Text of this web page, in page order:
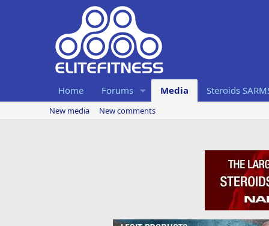
Home Forums Media Steroids
New media New comments